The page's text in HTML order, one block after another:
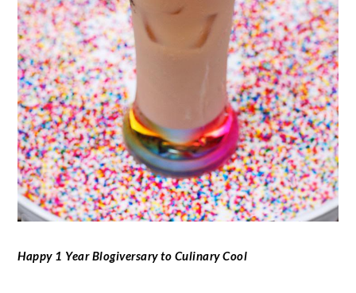
Happy 1 Year Blogiversary to Culinary Cool